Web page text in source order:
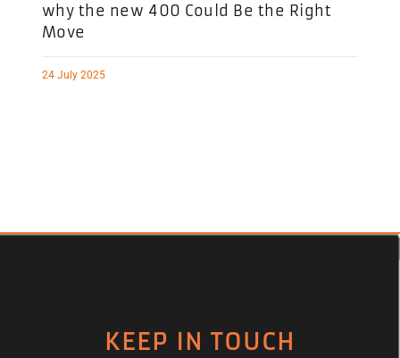
why the new 400 Could Be the Right
Move
24 July 2025
KEEP IN TOUCH